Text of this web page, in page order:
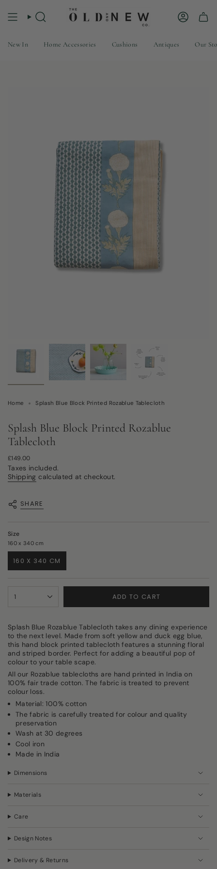
content
Search Account
New In Home Accessories Cushions Antiques Our
Home Splash Blue Block Printed Rozablue Tablecloth
Splash Blue Block Printed Rozablue
Tablecloth
Regular
price
£149.00
Taxes included.
Shipping calculated at checkout.
SHARE
Size
160 x 340 cm
160 X 340 CM
VARIANT
<span
{{
quantity
}}
</span>
in
"decrease"=>"Decrease
quantity
for
{{
product
}}",
"multiples_of"=>"Increments
{{
quantity
"minimum_of"=>"Minimum
{{
quantity
"maximum_of"=>"Maximum
{{
quantity
1 ADD TO CART
Splash Blue Rozablue Tablecloth takes any dining experience
to the next level. Made from soft yellow and duck egg blue,
this hand block printed tablecloth features a stunning floral
and striped border. Perfect for adding a beautiful pop of
colour to your table scape.
All our Rozablue tablecloths are hand printed in India on
100% fair trade cotton. The fabric is treated to prevent
colour loss.
Material: 100% cotton
The fabric is carefully treated for colour and quality
preservation
Wash at 30 degrees
Cool iron
Made in India
Dimensions
Materials
Care
Design Notes
Delivery & Returns